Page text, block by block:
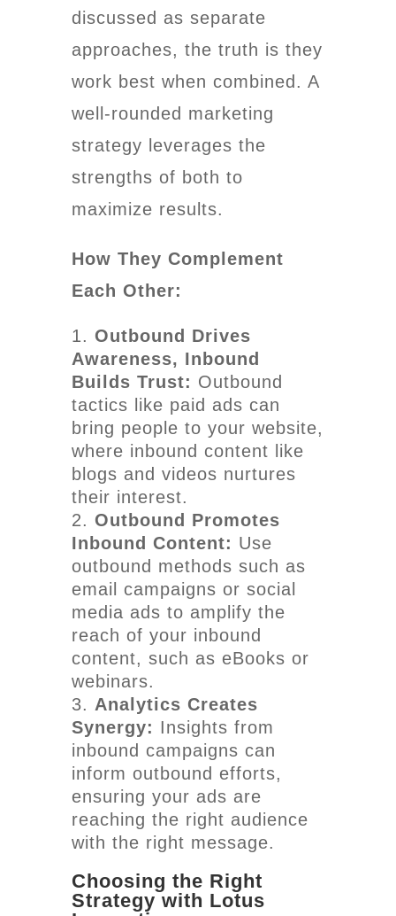
discussed as separate
approaches, the truth is they
work best when combined. A
well-rounded marketing
strategy leverages the
strengths of both to
maximize results.
How They Complement
Each Other:
Outbound Drives
Awareness, Inbound
Builds Trust: Outbound
tactics like paid ads can
bring people to your website,
where inbound content like
blogs and videos nurtures
their interest.
Outbound Promotes
Inbound Content: Use
outbound methods such as
email campaigns or social
media ads to amplify the
reach of your inbound
content, such as eBooks or
webinars.
Analytics Creates
Synergy: Insights from
inbound campaigns can
inform outbound efforts,
ensuring your ads are
reaching the right audience
with the right message.
Choosing the Right
Strategy with Lotus